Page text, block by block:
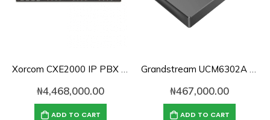
Xorcom CXE2000 IP PBX with CompletePBX – 1 PRI, 8 FXS, 8 FXO, 2U Case (CXE2072)
₦4,468,000.00
ADD TO CART
Grandstream UCM6302A Audio Series IP PBX
₦467,000.00
ADD TO CART